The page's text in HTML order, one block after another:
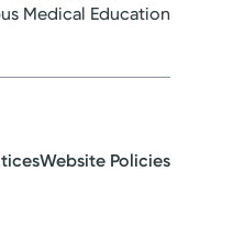
Medical Education
Website Policies